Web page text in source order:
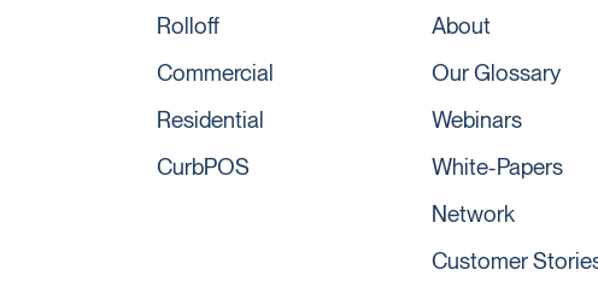
Rolloff
Commercial
Residential
CurbPOS
About
Our Glossary
Webinars
White-Papers
Network
Customer